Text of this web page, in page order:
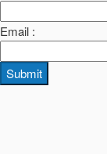
Email :
Submit